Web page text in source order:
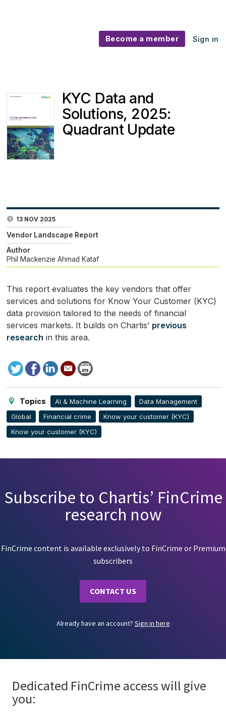
Become a member Sign in
KYC Data and
Solutions, 2025:
Quadrant Update
13 NOV 2025
Vendor Landscape Report
Author
Phil Mackenzie Ahmad Kataf
This report evaluates the key vendors that offer
services and solutions for Know Your Customer (KYC)
data provision tailored to the needs of financial
services markets. It builds on Chartis’ previous
research in this area.
TweetFacebook
LinkedIn
Send
to
Print
this
page
Topics AI & Machine Learning
Data Management
Global
Financial crime
Know your customer (KYC)
Know your customer (KYC)